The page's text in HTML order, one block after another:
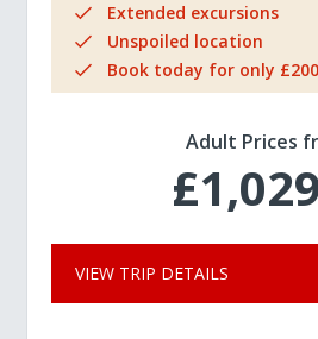
Extended excursions
Unspoiled location
Book today for only
Adult Prices
£1,029
VIEW TRIP DETAILS